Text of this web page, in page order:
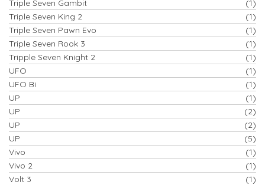
Triple Seven Gambit
(1)
Triple Seven King 2
(1)
Triple Seven Pawn Evo
(1)
Triple Seven Rook 3
(1)
Tripple Seven Knight 2
(1)
UFO
(1)
UFO Bi
(1)
UP
(1)
UP
(2)
UP
(2)
UP
(5)
Vivo
(1)
Vivo 2
(1)
Volt 3
(1)